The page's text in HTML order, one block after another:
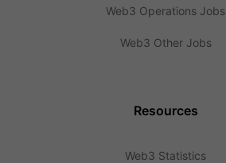
Web3 Operations Jobs
Web3 Other Jobs
Resources
Web3 Statistics